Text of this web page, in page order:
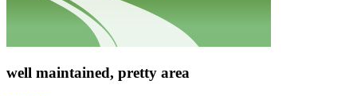
well maintained, pretty area